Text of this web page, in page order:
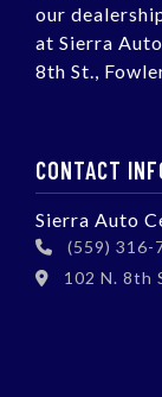
our
at Sierra
8th St.,
CONTACT
Sierra Auto
(559) 316-
102 N. 8th